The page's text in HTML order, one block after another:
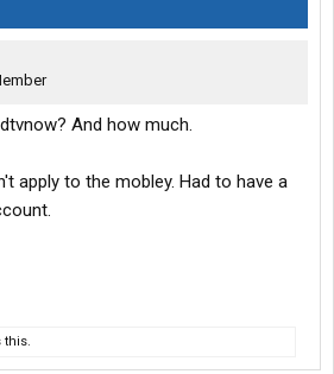
And how much.
apply to the mobley. Had to have a
this.